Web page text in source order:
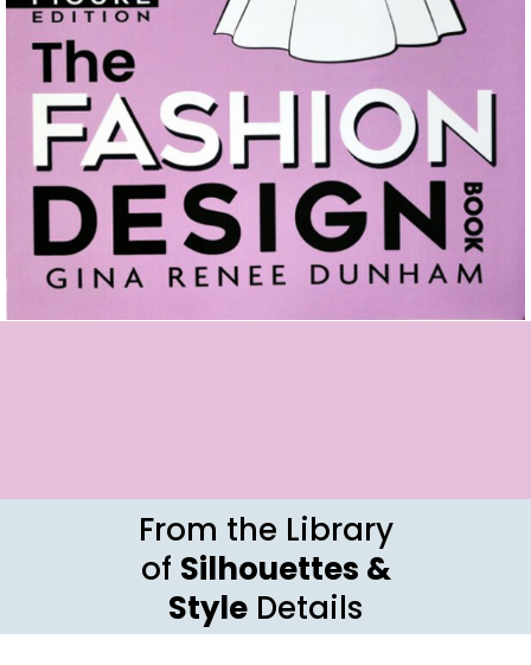
From the Library
of Silhouettes &
Style Details